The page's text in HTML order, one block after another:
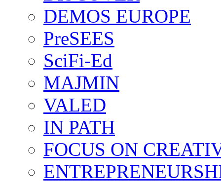
DEMOS EUROPE
PreSEES
SciFi-Ed
MAJMIN
VALED
IN PATH
FOCUS ON